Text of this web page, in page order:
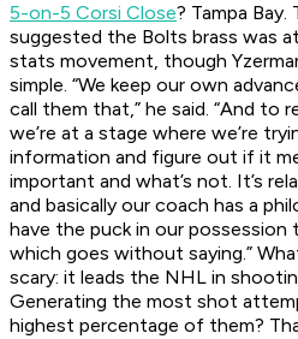
5-on-5 Corsi Close? Tampa Bay.
suggested the Bolts brass was
stats movement, though
simple. “We keep our own
call them that,” he said. “And to
we’re at a stage where we’re
information and figure out if it
important and what’s not. It’s
and basically our coach has a
have the puck in our
which goes without saying.”
scary: it leads the NHL in
Generating the most shot
highest percentage of them?